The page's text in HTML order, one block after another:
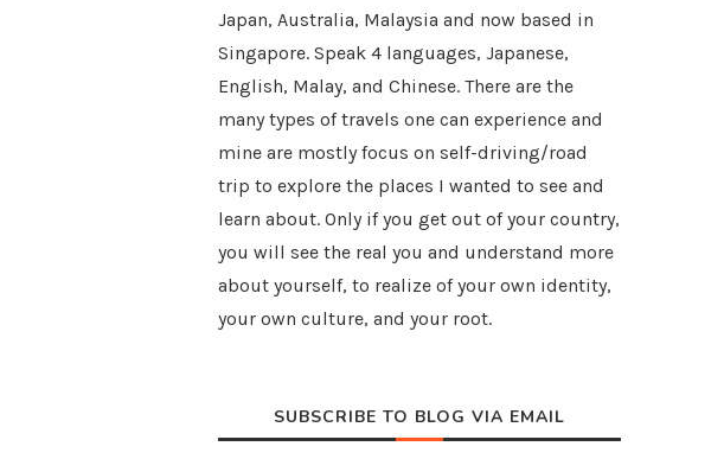
Japan, Australia, Malaysia and now based in
Singapore. Speak 4 languages, Japanese,
English, Malay, and Chinese. There are the
many types of travels one can experience and
mine are mostly focus on self-driving/road
trip to explore the places I wanted to see and
learn about. Only if you get out of your country,
you will see the real you and understand more
about yourself, to realize of your own identity,
your own culture, and your root.
SUBSCRIBE TO BLOG VIA EMAIL